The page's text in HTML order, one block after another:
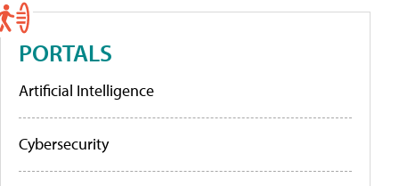
PORTALS
Artificial Intelligence
Cybersecurity